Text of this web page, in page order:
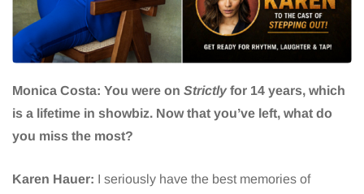
Monica Costa: You were on Strictlyfor 14 years, which
is a lifetime in showbiz. Now that you’ve left, what do
you miss the most?
Karen Hauer: I seriously have the best memories of